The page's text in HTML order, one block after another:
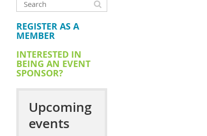
REGISTER AS A
MEMBER
INTERESTED IN
BEING AN EVENT
SPONSOR?
Upcoming
events